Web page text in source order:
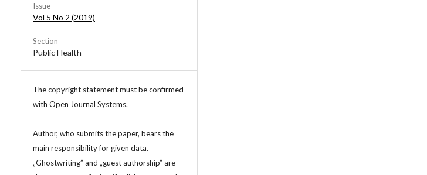
Issue
Vol 5 No 2 (2019)
Section
Public Health
The copyright statement must be confirmed
with Open Journal Systems.
Author, who submits the paper, bears the
main responsibility for given data.
„Ghostwriting” and „guest authorship” are